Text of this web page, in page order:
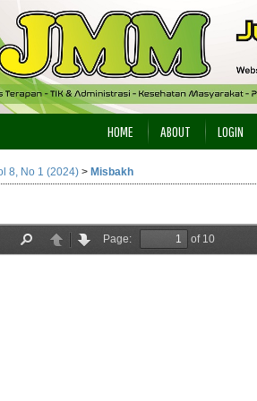
HOME ABOUT LOGIN
8, No 1 (2024) > Misbakh